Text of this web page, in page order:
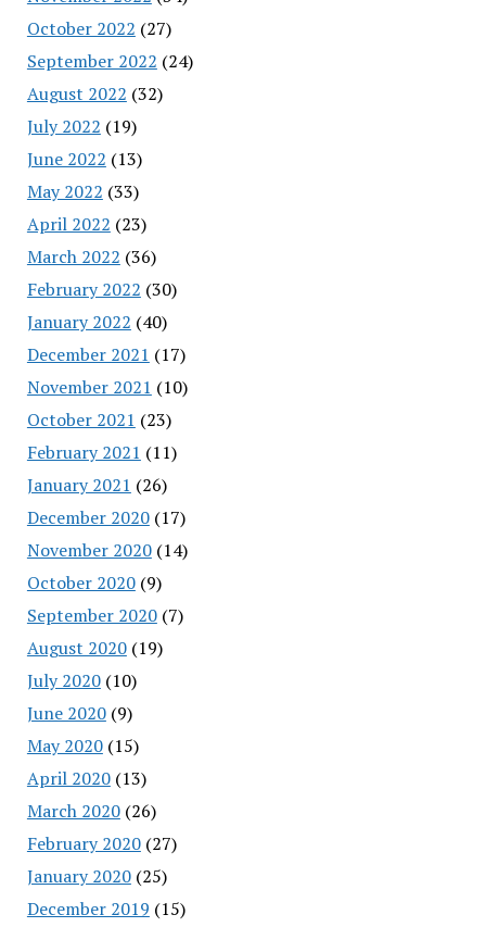
October 2022 (27)
September 2022 (24)
August 2022 (32)
July 2022 (19)
June 2022 (13)
May 2022 (33)
April 2022 (23)
March 2022 (36)
February 2022 (30)
January 2022 (40)
December 2021 (17)
November 2021 (10)
October 2021 (23)
February 2021 (11)
January 2021 (26)
December 2020(17)
November 2020(14)
October 2020(9)
September 2020(7)
August 2020(19)
July 2020(10)
June 2020(9)
May 2020(15)
April 2020(13)
March 2020(26)
February 2020(27)
January 2020(25)
December 2019 (15)